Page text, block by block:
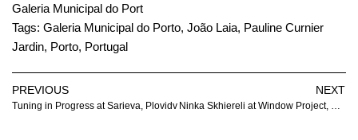
Galeria Municipal do Port
Tags: Galeria Municipal do Porto, João Laia, Pauline Curnier
Jardin, Porto, Portugal
PREVIOUS
Tuning in Progress at Sarieva, Plovidv
NEXT